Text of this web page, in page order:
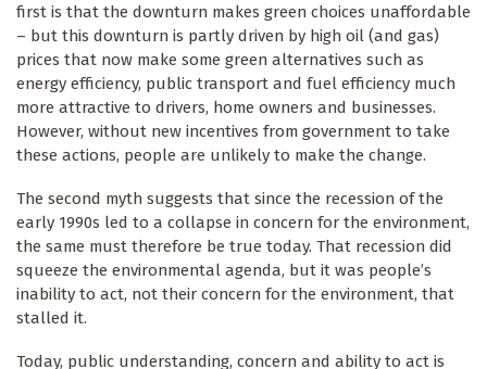
first is that the downturn makes green choices unaffordable
– but this downturn is partly driven by high oil (and gas)
prices that now make some green alternatives such as
energy efficiency, public transport and fuel efficiency much
more attractive to drivers, home owners and businesses.
However, without new incentives from government to take
these actions, people are unlikely to make the change.
The second myth suggests that since the recession of the
early 1990s led to a collapse in concern for the environment,
the same must therefore be true today. That recession did
squeeze the environmental agenda, but it was people’s
inability to act, not their concern for the environment, that
stalled it.
Today, public understanding, concern and ability to act is